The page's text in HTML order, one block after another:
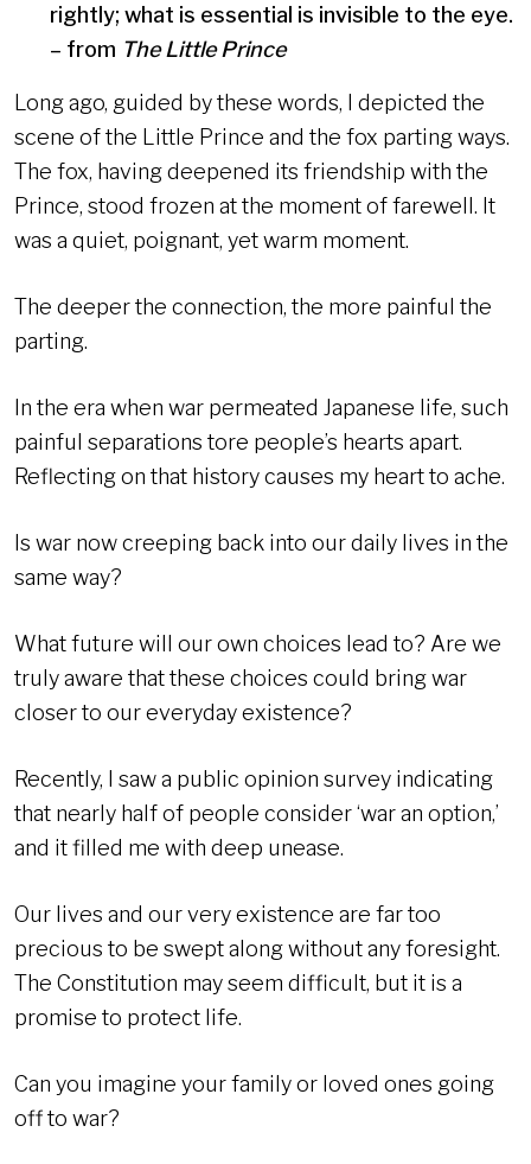
rightly; what is essential is invisible to the eye.
– from The Little Prince
Long ago, guided by these words, I depicted the
scene of the Little Prince and the fox parting ways.
The fox, having deepened its friendship with the
Prince, stood frozen at the moment of farewell. It
was a quiet, poignant, yet warm moment.
The deeper the connection, the more painful the
parting.
In the era when war permeated Japanese life, such
painful separations tore people’s hearts apart.
Reflecting on that history causes my heart to ache.
Is war now creeping back into our daily lives in the
same way?
What future will our own choices lead to? Are we
truly aware that these choices could bring war
closer to our everyday existence?
Recently, I saw a public opinion survey indicating
that nearly half of people consider ‘war an option,’
and it filled me with deep unease.
Our lives and our very existence are far too
precious to be swept along without any foresight.
The Constitution may seem difficult, but it is a
promise to protect life.
Can you imagine your family or loved ones going
off to war?